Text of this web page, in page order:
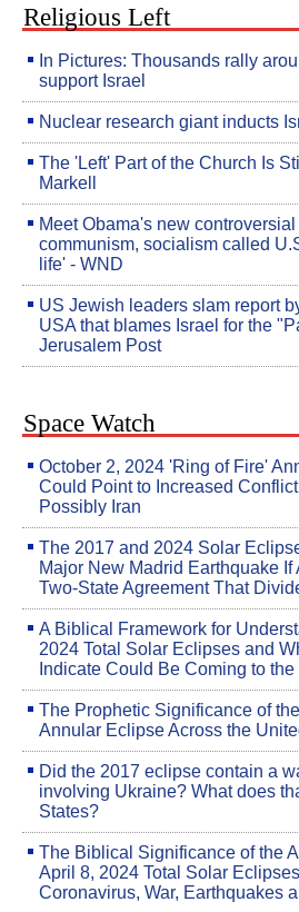
Religious Left
In Pictures: Thousands rally
support Israel
Nuclear research giant inducts
The 'Left' Part of the Church Is
Markell
Meet Obama's new
communism, socialism called
life' - WND
US Jewish leaders slam report
USA that blames Israel for the
Jerusalem Post
Space Watch
October 2, 2024 'Ring of Fire'
Could Point to Increased
Possibly Iran
The 2017 and 2024 Solar
Major New Madrid Earthquake
Two-State Agreement That
A Biblical Framework for
2024 Total Solar Eclipses and
Indicate Could Be Coming to
The Prophetic Significance of
Annular Eclipse Across the
Did the 2017 eclipse contain a
involving Ukraine? What does
States?
The Biblical Significance of the
April 8, 2024 Total Solar
Coronavirus, War, Earthquakes